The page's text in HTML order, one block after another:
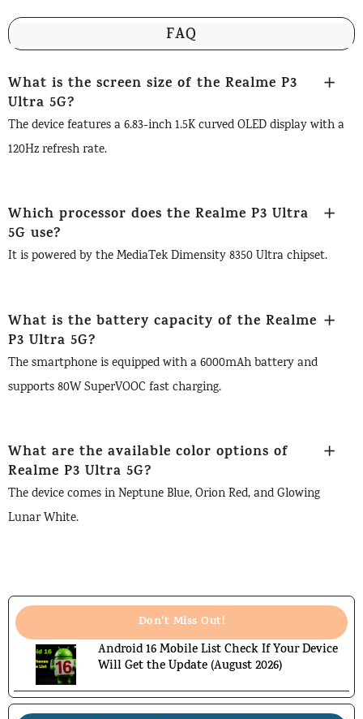
FAQ
What is the screen size of the Realme P3
Ultra 5G?
The device features a 6.83-inch 1.5K curved OLED display with a
120Hz refresh rate.
Which processor does the Realme P3 Ultra
5G use?
It is powered by the MediaTek Dimensity 8350 Ultra chipset.
What is the battery capacity of the Realme
P3 Ultra 5G?
The smartphone is equipped with a 6000mAh battery and
supports 80W SuperVOOC fast charging.
What are the available color options of
Realme P3 Ultra 5G?
The device comes in Neptune Blue, Orion Red, and Glowing
Lunar White.
Don't Miss Out!
Android 16 Mobile List Check If Your Device
Will Get the Update (August 2026)